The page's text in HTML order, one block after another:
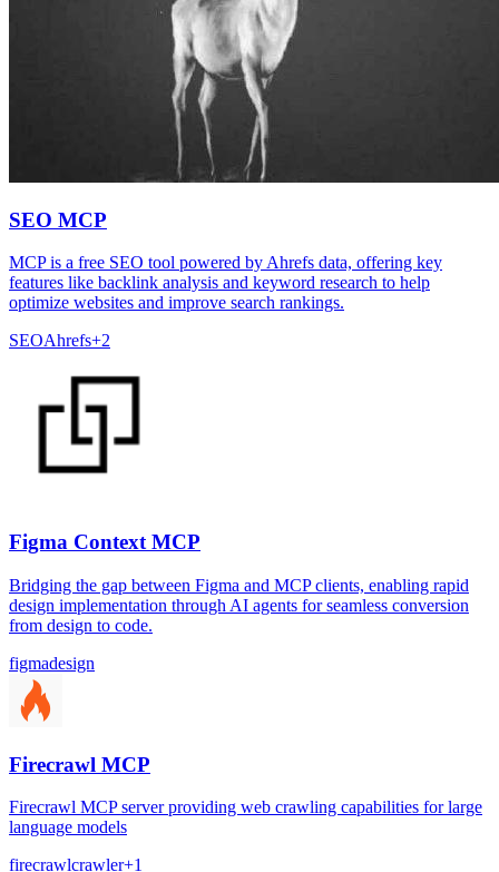
SEO MCP
MCP is a free SEO tool powered by Ahrefs data, offering key
features like backlink analysis and keyword research to help
optimize websites and improve search rankings.
SEOAhrefs+2
Figma Context MCP
Bridging the gap between Figma and MCP clients, enabling rapid
design implementation through AI agents for seamless conversion
from design to code.
figmadesign
Firecrawl MCP
Firecrawl MCP server providing web crawling capabilities for large
language models
firecrawlcrawler+1